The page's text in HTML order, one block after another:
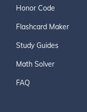
Honor Code
Flashcard Maker
Study Guides
Math Solver
FAQ